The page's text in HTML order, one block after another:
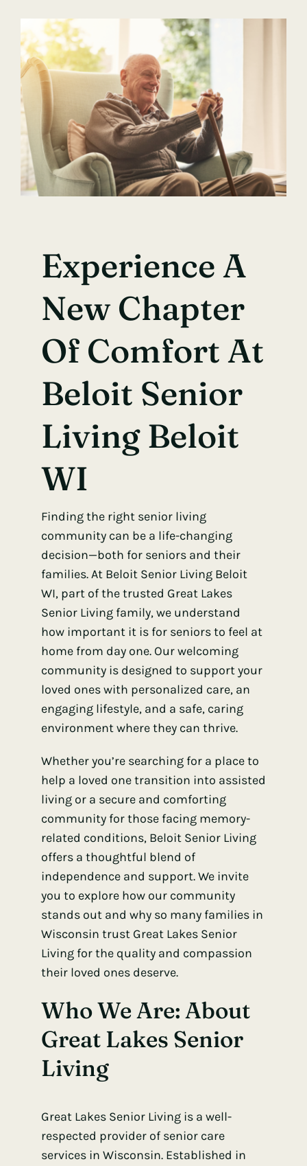
Experience A
New Chapter
Of Comfort At
Beloit Senior
Living Beloit
WI
Finding the right senior living
community can be a life-changing
decision—both for seniors and their
families.At Beloit Senior Living Beloit
WI, part of the trusted Great Lakes
Senior Living family, we understand
how important it is for seniors to feel at
home from day one. Our welcoming
community is designed to support your
loved ones with personalized care, an
engaging lifestyle, and a safe, caring
environment where they can thrive.
Whether you’re searching for a place to
help a loved one transition into assisted
living or a secure and comforting
community for those facing memory-
related conditions, Beloit Senior Living
offers a thoughtful blend of
independence and support. We invite
you to explore how our community
stands out and why so many families in
Wisconsin trust Great Lakes Senior
Living for the quality and compassion
their loved ones deserve.
Who We Are: About
Great Lakes Senior
Living
Great Lakes Senior Living is a well-
respected provider of senior care
services in Wisconsin. Established in